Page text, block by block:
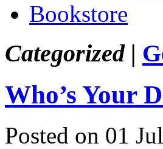
Bookstore
Categorized |
Who’s Your
Posted on 01